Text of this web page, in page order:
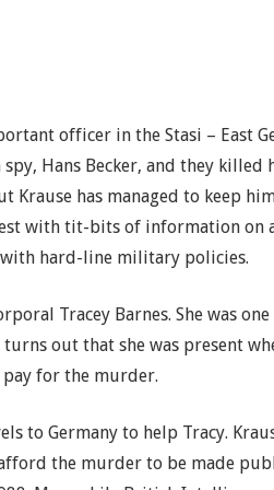
officer in the Stasi – East
Hans Becker, and they killed
Krause has managed to keep
with tit-bits of information on
with hard-line military policies.
Tracey Barnes. She was
out that she was present
pay for the murder.
to Germany to help Tracy.
the murder to be made